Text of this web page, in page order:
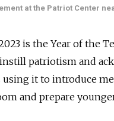
at the Patriot Center
is the Year of the
patriotism and
it to introduce
and prepare